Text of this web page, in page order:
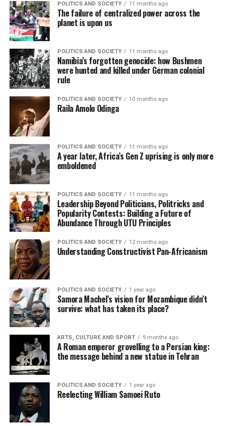
POLITICS AND SOCIETY 11 months ago
The failure of centralized power across the
planet is upon us
POLITICS AND SOCIETY 11 months ago
Namibia’s forgotten genocide: how Bushmen
were hunted and killed under German colonial
rule
POLITICS AND SOCIETY 10 months ago
Raila Amolo Odinga
POLITICS AND SOCIETY 11 months ago
A year later, Africa’s Gen Z uprising is only more
emboldened
POLITICS AND SOCIETY 11 months ago
Leadership Beyond Politicians, Politricks and
Popularity Contests: Building a Future of
Abundance Through UTU Principles
POLITICS AND SOCIETY 12 months ago
Understanding Constructivist Pan-Africanism
POLITICS AND SOCIETY 1 year ago
Samora Machel’s vision for Mozambique didn’t
survive: what has taken its place?
ARTS, CULTURE AND SPORT 9 months ago
A Roman emperor grovelling to a Persian king:
the message behind a new statue in Tehran
POLITICS AND SOCIETY 1 year ago
Reelecting William Samoei Ruto